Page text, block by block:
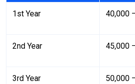
1st Year ₹40,000
2nd Year ₹45,000
3rd Year ₹50,000